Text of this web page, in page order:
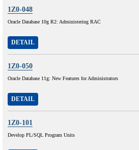
1Z0-048
Oracle Database 10g R2: Administering RAC
DETAIL
1Z0-050
Oracle Database 11g: New Features for Administrators
DETAIL
1Z0-101
Develop PL/SQL Program Units